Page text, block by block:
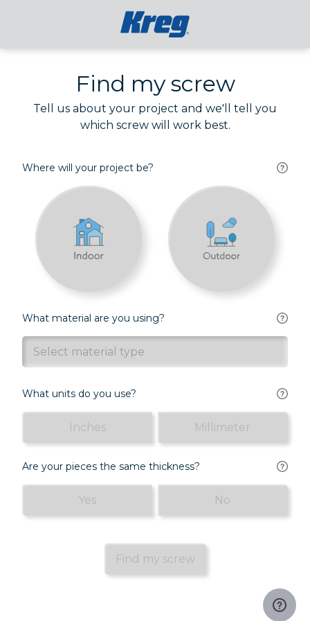
Find my screw
Tell us about your project and we'll tell you
which screw will work best.
Where will your project be?
What material are you using?
Select material type
What units do you use?
Inches Millimeter
Are your pieces the same thickness?
Yes No
Find my screw